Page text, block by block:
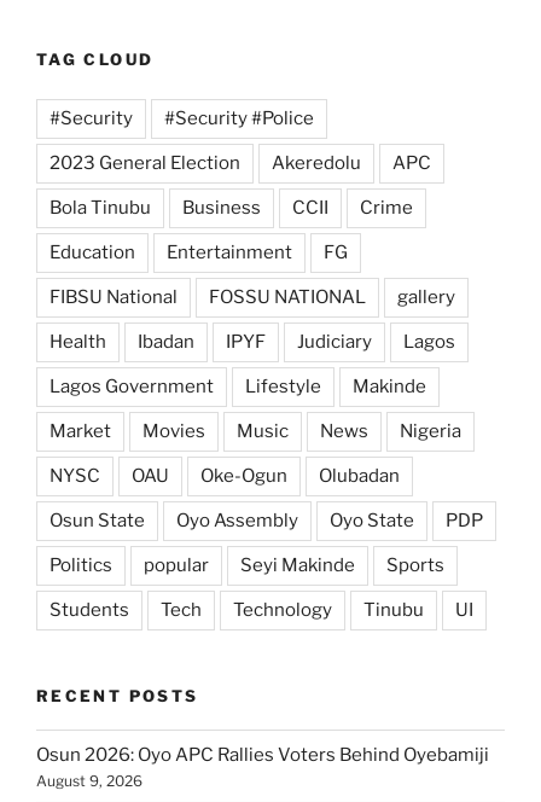
TAG CLOUD
#Security #Security #Police
2023 General Election Akeredolu APC
Bola Tinubu Business CCII Crime
Education Entertainment FG
FIBSU National FOSSU NATIONAL gallery
Health Ibadan IPYF Judiciary Lagos
Lagos Government Lifestyle Makinde
Market Movies Music News Nigeria
NYSC OAU Oke-Ogun Olubadan
Osun State Oyo Assembly Oyo State PDP
Politics popular Seyi Makinde Sports
Students Tech Technology Tinubu UI
RECENT POSTS
Osun 2026: Oyo APC Rallies Voters Behind Oyebamiji
August 9, 2026